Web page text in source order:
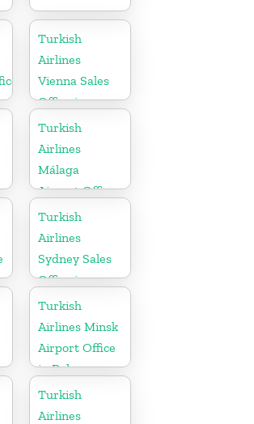
Turkish
Airlines
Vienna Sales
Office in
Austria
Turkish
Airlines
Málaga
Airport Office
in Spain
Turkish
Airlines
Sydney Sales
Office in
Australia
Turkish
Airlines Minsk
Airport Office
in Belarus
Turkish
Airlines